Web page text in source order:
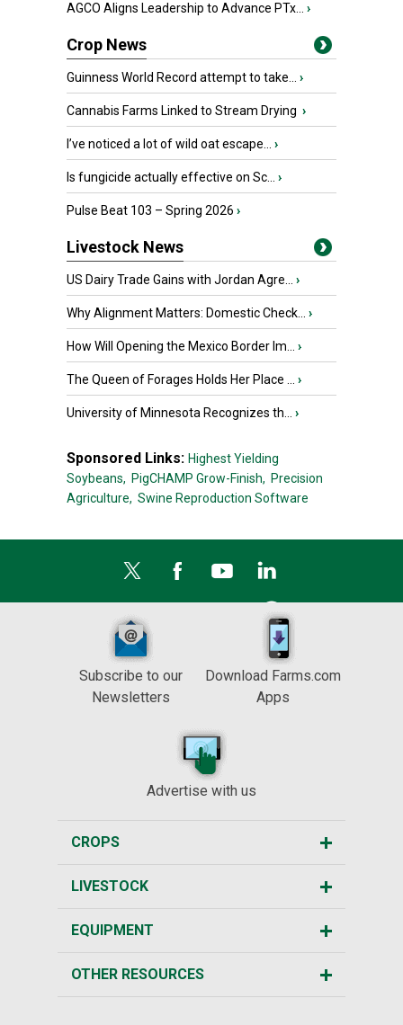
AGCO Aligns Leadership to Advance PTx... ›
Crop News
Guinness World Record attempt to take... ›
Cannabis Farms Linked to Stream Drying ›
I’ve noticed a lot of wild oat escape... ›
Is fungicide actually effective on Sc... ›
Pulse Beat 103 – Spring 2026 ›
Livestock News
US Dairy Trade Gains with Jordan Agre... ›
Why Alignment Matters: Domestic Check... ›
How Will Opening the Mexico Border Im... ›
The Queen of Forages Holds Her Place ... ›
University of Minnesota Recognizes th... ›
Sponsored Links: Highest Yielding
Soybeans, PigCHAMP Grow-Finish, Precision
Agriculture, Swine Reproduction Software
Subscribe to our
Newsletters
Download Farms.com
Apps
Advertise with us
CROPS
LIVESTOCK
EQUIPMENT
OTHER RESOURCES